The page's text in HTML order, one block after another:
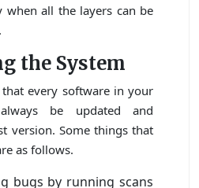
all the layers can be
the System
every software in your
be updated and
version. Some things that
as follows.
bugs by running scans